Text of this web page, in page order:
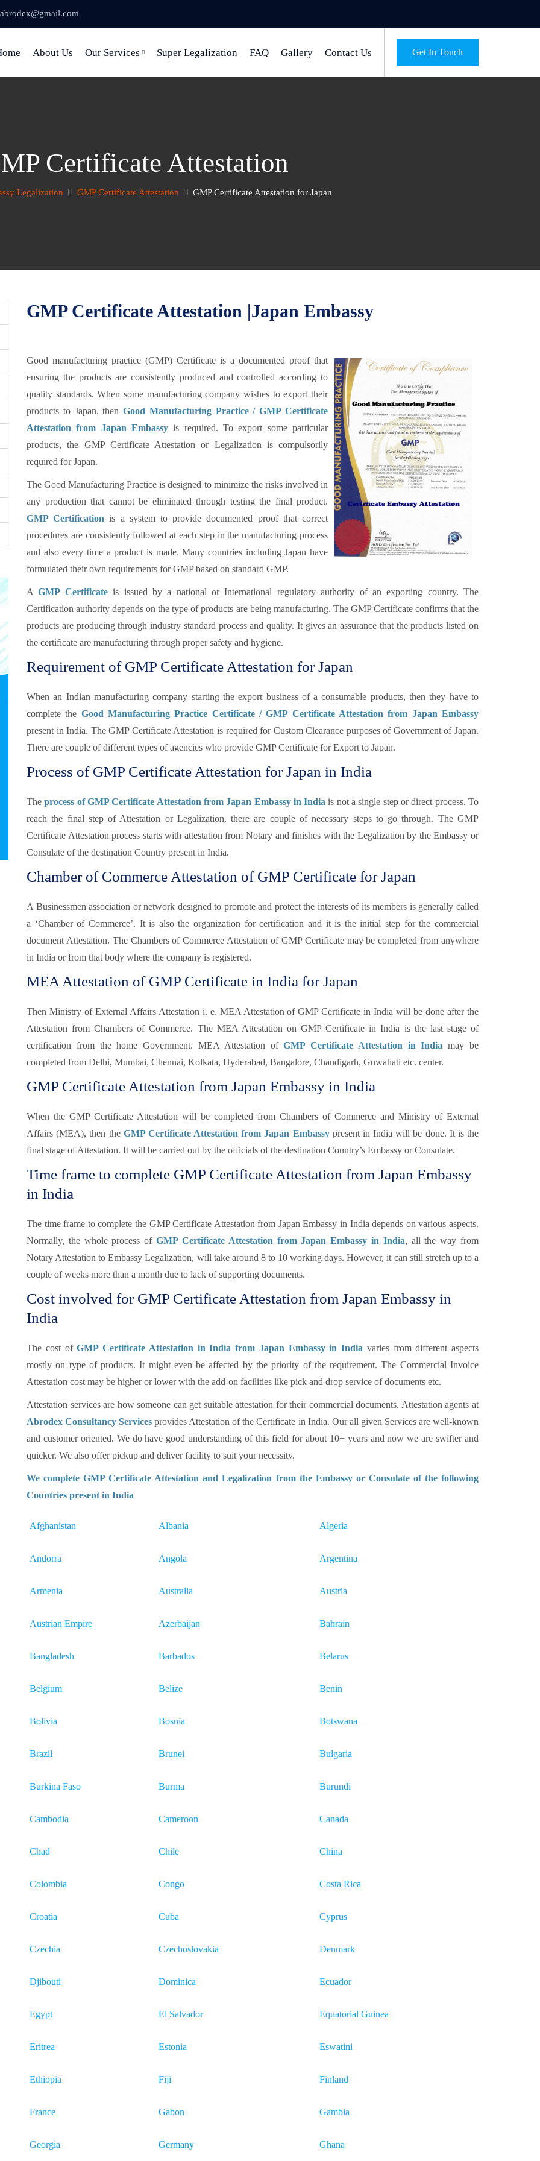
abrodex@gmail.com
Get In Touch
About Us Our Services Super Legalization FAQ Gallery Contact Us
Certificate Attestation
Legalization GMP Certificate Attestation GMP Certificate Attestation for Japan
GMP Certificate Attestation |Japan Embassy
Good manufacturing practice (GMP) Certificate is a documented proof that
ensuring the products are consistently produced and controlled according to
quality standards. When some manufacturing company wishes to export their
products to Japan, thenGood Manufacturing Practice / GMP Certificate
Attestation from Japan Embassy is required. To export some particular
products, the GMP Certificate Attestation or Legalization is compulsorily
required for Japan.
The Good Manufacturing Practice is designed to minimize the risks involved in
any production that cannot be eliminated through testing the final product.
GMP Certification is a system to provide documented proof that correct
procedures are consistently followed at each step in the manufacturing process
and also every time a product is made. Many countries including Japan have
formulated their own requirements for GMP based on standard GMP.
AGMP Certificateis issued by a national or International regulatory authority of an exporting country. The
Certification authority depends on the type of products are being manufacturing. The GMP Certificate confirms that the
products are producing through industry standard process and quality. It gives an assurance that the products listed on
the certificate are manufacturing through proper safety and hygiene.
Requirement of GMP Certificate Attestation for Japan
When an Indian manufacturing company starting the export business of a consumable products, then they have to
complete the Good Manufacturing Practice Certificate / GMP Certificate Attestation from Japan Embassy
present in India. The GMP Certificate Attestation is required for Custom Clearance purposes of Government of Japan.
There are couple of different types of agencies who provide GMP Certificate for Export to Japan.
Process of GMP Certificate Attestation for Japan in India
Theprocess of GMP Certificate Attestation from Japan Embassy in India is not a single step or direct process. To
reach the final step of Attestation or Legalization, there are couple of necessary steps to go through. The GMP
Certificate Attestation process starts with attestation from Notary and finishes with the Legalization by the Embassy or
Consulate of the destination Country present in India.
Chamber of Commerce Attestation of GMP Certificate for Japan
A Businessmen association or network designed to promote and protect the interests of its members is generally called
a ‘Chamber of Commerce’. It is also the organization for certification and it is the initial step for the commercial
document Attestation. The Chambers of Commerce Attestation of GMP Certificate may be completed from anywhere
in India or from that body where the company is registered.
MEA Attestation of GMP Certificate in India for Japan
Then Ministry of External Affairs Attestation i. e. MEA Attestation of GMP Certificate in India will be done after the
Attestation from Chambers of Commerce. The MEA Attestation on GMP Certificate in India is the last stage of
certification from the home Government. MEA Attestation ofGMP Certificate Attestation in India may be
completed from Delhi, Mumbai, Chennai, Kolkata, Hyderabad, Bangalore, Chandigarh, Guwahati etc. center.
GMP Certificate Attestation from Japan Embassy in India
When the GMP Certificate Attestation will be completed from Chambers of Commerce and Ministry of External
Affairs (MEA), then the GMP Certificate Attestation from Japan Embassypresent in India will be done. It is the
final stage of Attestation. It will be carried out by the officials of the destination Country’s Embassy or Consulate.
Time frame to complete GMP Certificate Attestation from Japan Embassy
in India
The time frame to complete the GMP Certificate Attestation from Japan Embassy in India depends on various aspects.
Normally, the whole process ofGMP Certificate Attestation from Japan Embassy in India, all the way from
Notary Attestation to Embassy Legalization, will take around 8 to 10 working days. However, it can still stretch up to a
couple of weeks more than a month due to lack of supporting documents.
Cost involved for GMP Certificate Attestation from Japan Embassy in
India
The cost ofGMP Certificate Attestation in India from Japan Embassy in India varies from different aspects
mostly on type of products. It might even be affected by the priority of the requirement. The Commercial Invoice
Attestation cost may be higher or lower with the add-on facilities like pick and drop service of documents etc.
Attestation services are how someone can get suitable attestation for their commercial documents. Attestation agents at
Abrodex Consultancy Servicesprovides Attestation of the Certificate in India. Our all given Services are well-known
and customer oriented. We do have good understanding of this field for about 10+ years and now we are swifter and
quicker. We also offer pickup and deliver facility to suit your necessity.
We complete GMP Certificate Attestation and Legalization from the Embassy or Consulate of the following
Countries present in India
Afghanistan Albania Algeria
Andorra Angola Argentina
Armenia Australia Austria
Austrian Empire Azerbaijan Bahrain
Bangladesh Barbados Belarus
Belgium Belize Benin
Bolivia Bosnia Botswana
Brazil Brunei Bulgaria
Burkina Faso Burma Burundi
Cambodia Cameroon Canada
Chad Chile China
Colombia Congo Costa Rica
Croatia Cuba Cyprus
Czechia Czechoslovakia Denmark
Djibouti Dominica Ecuador
Egypt El Salvador Equatorial Guinea
Eritrea Estonia Eswatini
Ethiopia Fiji Finland
France Gabon Gambia
Georgia Germany Ghana